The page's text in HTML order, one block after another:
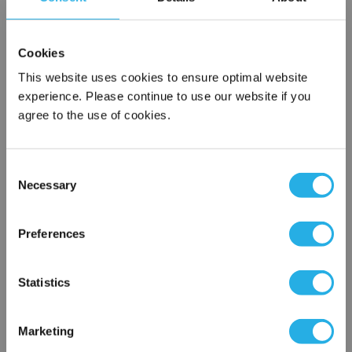
Cookies
This website uses cookies to ensure optimal website
experience. Please continue to use our website if you
agree to the use of cookies.
Selection
Necessary
Preferences
Statistics
Marketing
SPA-50-S-50-6F-E
×